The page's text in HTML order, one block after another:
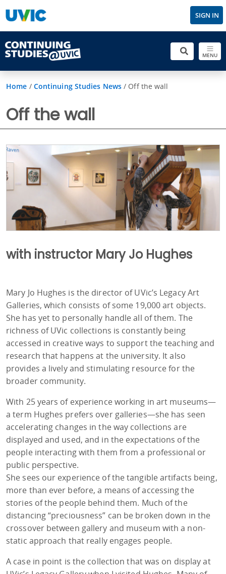
SIGN IN
MENU
Home / Continuing Studies News / Off the wall
Off the wall
with instructor Mary Jo Hughes
Mary Jo Hughes is the director of UVic’s Legacy Art
Galleries, which consists of some 19,000 art objects.
She has yet to personally handle all of them. The
richness of UVic collections is constantly being
accessed in creative ways to support the teaching and
research that happens at the university. It also
provides a lively and stimulating resource for the
broader community.
With 25 years of experience working in art museums—
a term Hughes prefers over galleries—she has seen
accelerating changes in the way collections are
displayed and used, and in the expectations of the
people interacting with them from a professional or
public perspective.
She sees our experience of the tangible artifacts being,
more than ever before, a means of accessing the
stories of the people behind them. Much of the
distancing “preciousness” can be broken down in the
crossover between gallery and museum with a non-
static approach that really engages people.
A case in point is the collection that was on display at